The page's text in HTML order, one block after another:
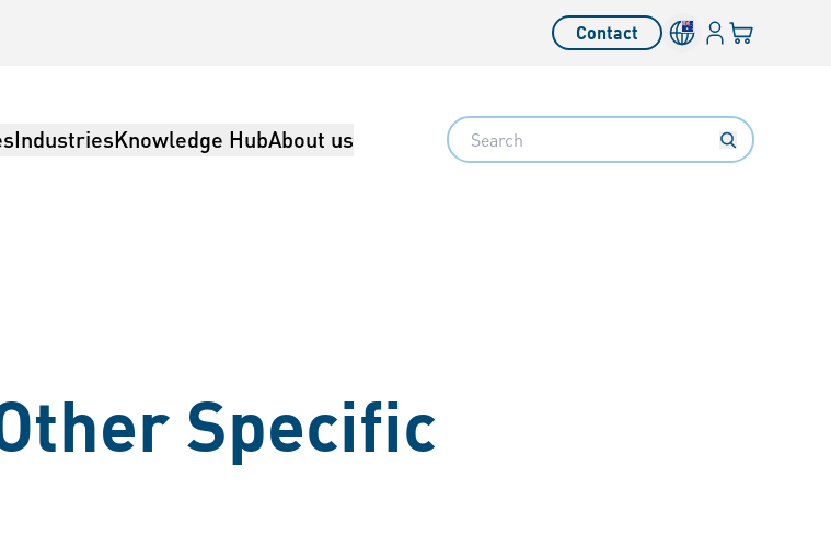
Contact Language switcher
LoginYour cart
IndustriesKnowledge HubAbout us Search
Specific